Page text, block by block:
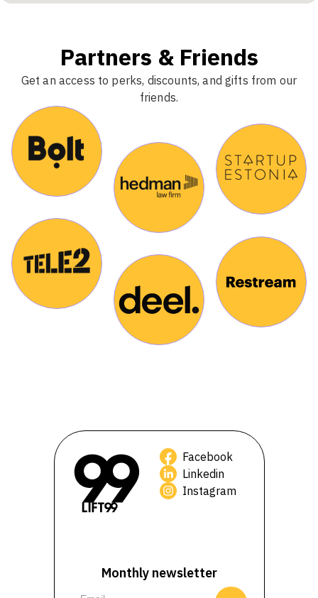
Partners & Friends
Get an access to perks, discounts, and gifts from our
friends.
Facebook
Linkedin
Instagram
Monthly newsletter